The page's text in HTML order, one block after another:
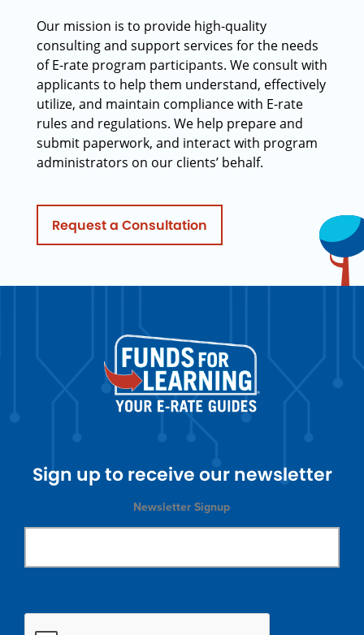
Our mission is to provide high-quality
consulting and support services for the needs
of E-rate program participants. We consult with
applicants to help them understand, effectively
utilize, and maintain compliance with E-rate
rules and regulations. We help prepare and
submit paperwork, and interact with program
administrators on our clients’ behalf.
Request a Consultation
Sign up to receive our newsletter
Newsletter Signup